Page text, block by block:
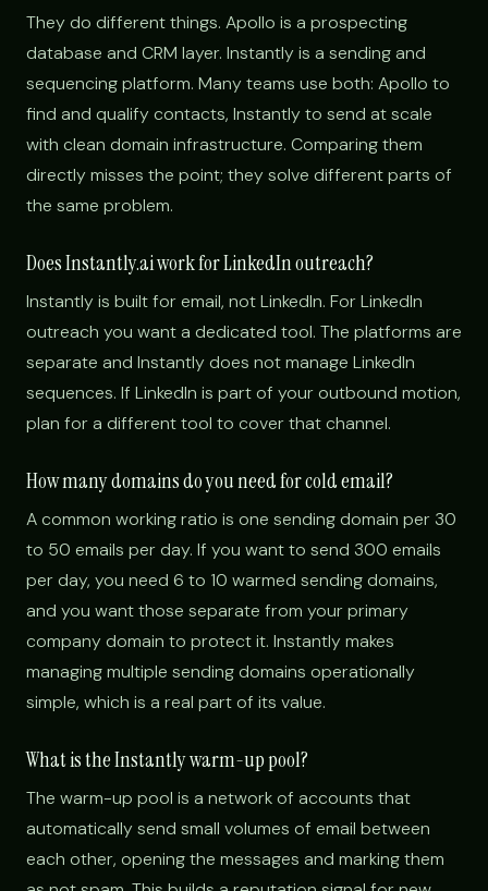
They do different things. Apollo is a prospecting
database and CRM layer. Instantly is a sending and
sequencing platform. Many teams use both: Apollo to
find and qualify contacts, Instantly to send at scale
with clean domain infrastructure. Comparing them
directly misses the point; they solve different parts of
the same problem.
Does Instantly.ai work for LinkedIn outreach?
Instantly is built for email, not LinkedIn. For LinkedIn
outreach you want a dedicated tool. The platforms are
separate and Instantly does not manage LinkedIn
sequences. If LinkedIn is part of your outbound motion,
plan for a different tool to cover that channel.
How many domains do you need for cold email?
A common working ratio is one sending domain per 30
to 50 emails per day. If you want to send 300 emails
per day, you need 6 to 10 warmed sending domains,
and you want those separate from your primary
company domain to protect it. Instantly makes
managing multiple sending domains operationally
simple, which is a real part of its value.
What is the Instantly warm-up pool?
The warm-up pool is a network of accounts that
automatically send small volumes of email between
each other, opening the messages and marking them